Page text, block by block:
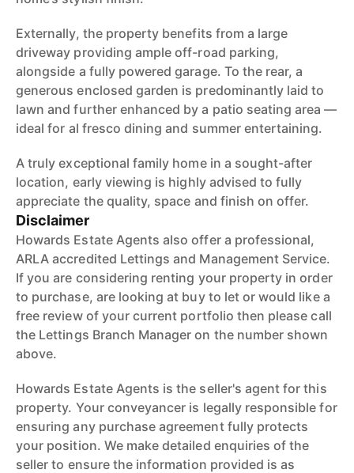
Externally, the property benefits from a large
driveway providing ample off-road parking,
alongside a fully powered garage. To the rear, a
generous enclosed garden is predominantly laid to
lawn and further enhanced by a patio seating area —
ideal for al fresco dining and summer entertaining.
A truly exceptional family home in a sought-after
location, early viewing is highly advised to fully
appreciate the quality, space and finish on offer.
Disclaimer
Howards Estate Agents also offer a professional,
ARLA accredited Lettings and Management Service.
If you are considering renting your property in order
to purchase, are looking at buy to let or would like a
free review of your current portfolio then please call
the Lettings Branch Manager on the number shown
above.
Howards Estate Agents is the seller's agent for this
property. Your conveyancer is legally responsible for
ensuring any purchase agreement fully protects
your position. We make detailed enquiries of the
seller to ensure the information provided is as